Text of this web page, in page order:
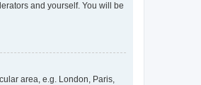
and yourself. You will be
area, e.g. London, Paris,